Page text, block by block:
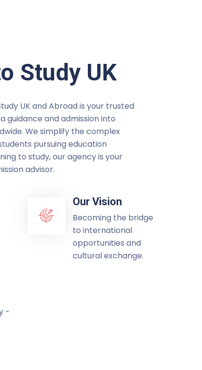
Study UK
UK and Abroad is your trusted
guidance and admission into
We simplify the complex
pursuing education
to study, our agency is your
advisor.
Our Vision
Becoming the bridge
to international
opportunities and
cultural exchange.
-